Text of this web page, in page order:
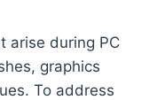
arise during PC
graphics
To address